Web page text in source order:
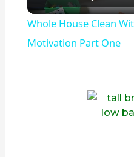
Whole House Clean
Motivation Part One